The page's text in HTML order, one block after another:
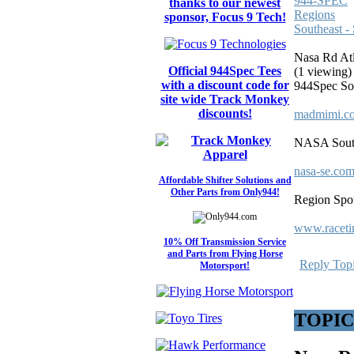
sponsor, Focus 9 Tech!
Official 944Spec Tees
with a discount code for
site wide Track Monkey
discounts!
Affordable Shifter Solutions and
Other Parts from Only944!
10% Off Transmission Service
and Parts from Flying Horse
Motorsport!
Regions
Southeast
Nasa Rd
(1 viewing)
944Spec
NASA
nasa-
Region
Reply